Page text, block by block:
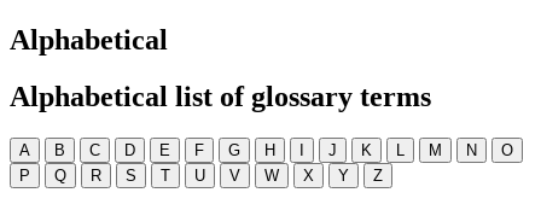
Alphabetical
Alphabetical list of glossary terms
A B C D E F G H I J K L M N
O
P
Q R S T U V W X Y Z